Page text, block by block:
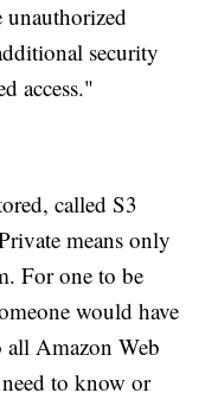
unauthorized
security
access."
called S3
means only
For one to be
would have
Amazon Web
to know or